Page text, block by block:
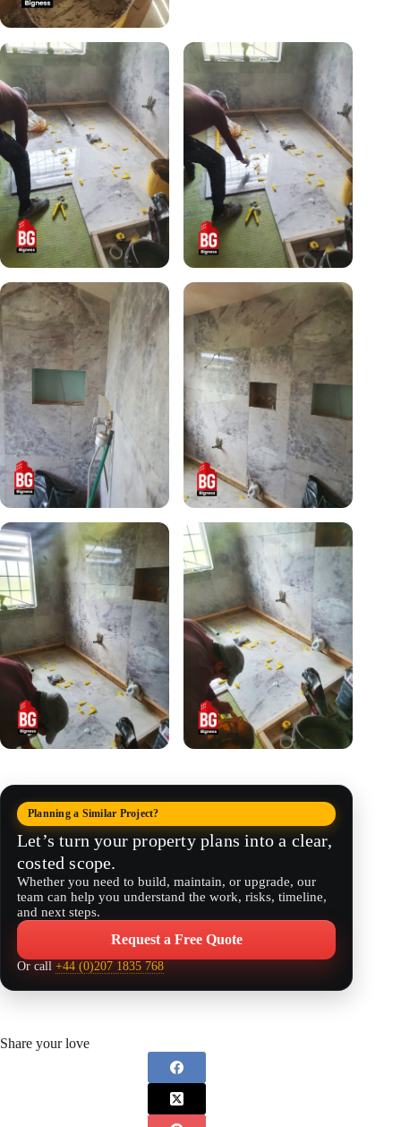
Planning a Similar Project?
Let’s turn your property plans into a clear,
costed scope.
Whether you need to build, maintain, or upgrade, our
team can help you understand the work, risks, timeline,
and next steps.
Request a Free Quote
Or call +44 (0)207 1835 768
Share your love